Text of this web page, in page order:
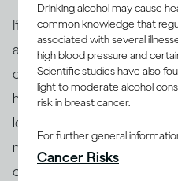
If you’re concerned about
affect your overall health
organ in your body, the
health professional.
level and the best course of
making informed decisions,
countries have developed
Drinking alcohol may cause
common knowledge that
associated with several
high blood pressure and
Scientific studies have also
light to moderate alcohol
risk in breast cancer.
For further general
Cancer Risks